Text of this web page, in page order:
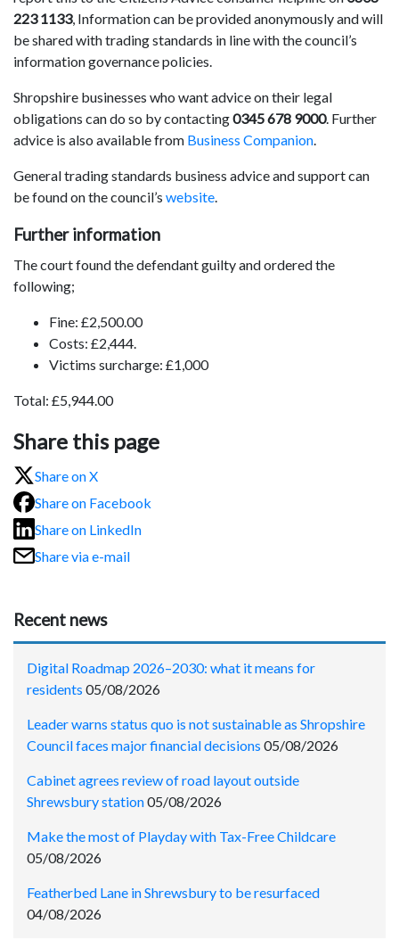
223 1133, Information can be provided anonymously and will
be shared with trading standards in line with the council’s
information governance policies.
Shropshire businesses who want advice on their legal
obligations can do so by contacting0345 678 9000. Further
advice is also available from Business Companion.
General trading standards business advice and support can
be found on the council’s website.
Further information
The court found the defendant guilty and ordered the
following;
Fine: £2,500.00
Costs: £2,444.
Victims surcharge: £1,000
Total: £5,944.00
Share this page
Share on X
Share on Facebook
Share on LinkedIn
Share via e-mail
Recent news
Digital Roadmap 2026–2030: what it means for
residents 05/08/2026
Leader warns status quo is not sustainable as Shropshire
Council faces major financial decisions 05/08/2026
Cabinet agrees review of road layout outside
Shrewsbury station05/08/2026
Make the most of Playday with Tax-Free Childcare
05/08/2026
Featherbed Lane in Shrewsbury to be resurfaced
04/08/2026